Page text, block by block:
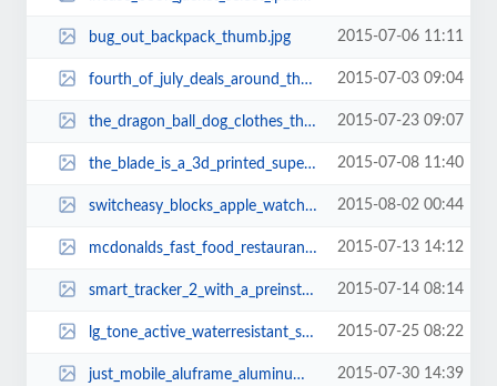
bug_out_backpack_thumb.jpg 2015-07-06 11:11
fourth_of_july_deals_around_the_web_thumb.jpg 2015-07-03 09:04
the_dragon_ball_dog_clothes_thumb.jpg 2015-07-23 09:07
the_blade_is_a_3d_printed_super_car_thumb.jpg 2015-07-08 11:40
switcheasy_blocks_apple_watch_charging_stand_thumb.jpg 2015-08-02 00:44
mcdonalds_fast_food_restaurant_lego_set_thumb.jpg 2015-07-13 14:12
smart_tracker_2_with_a_preinstalled_sim_card_2.jpg 2015-07-14 08:14
lg_tone_active_waterresistant_sporty_bluetooth_headset_thumb.jpg 2015-07-25 08:22
just_mobile_aluframe_aluminum_iphone_6_and_iphone_6_plus_cases_thumb.jpg 2015-07-30 14:39